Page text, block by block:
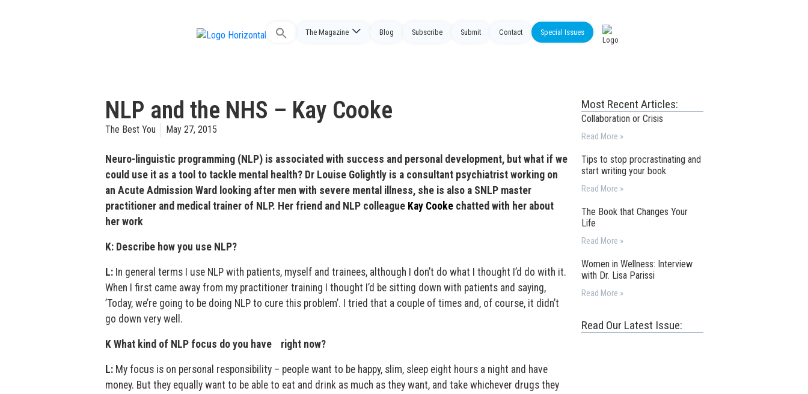
Search
The Magazine Blog Subscribe Submit Contact Special Issues
NLP and the NHS – Kay Cooke
The Best You May 27, 2015
Neuro-linguistic programming (NLP) is associated with success and personal development, but what if we
could use it as a tool to tackle mental health? Dr Louise Golightly is a consultant psychiatrist working on
an Acute Admission Ward looking after men with severe mental illness, she is also a SNLP master
practitioner and medical trainer of NLP. Her friend and NLP colleague Kay Cookechatted with her about
her work
K: Describe how you use NLP?
L:In general terms I use NLP with patients, myself and trainees, although I don’t do what I thought I’d do with it.
When I first came away from my practitioner training I thought I’d be sitting down with patients and saying,
’Today, we’re going to be doing NLP to cure this problem’. I tried that a couple of times and, of course, it didn’t
go down very well.
K What kind of NLP focus do you have right now?
L:My focus is on personal responsibility – people want to be happy, slim, sleep eight hours a night and have
money. But they equally want to be able to eat and drink as much as they want, and take whichever drugs they
Most Recent Articles:
Collaboration or Crisis
Read More »
Tips to stop procrastinating and
start writing your book
Read More »
The Book that Changes Your
Life
Read More »
Women in Wellness: Interview
with Dr. Lisa Parissi
Read More »
Read Our Latest Issue: